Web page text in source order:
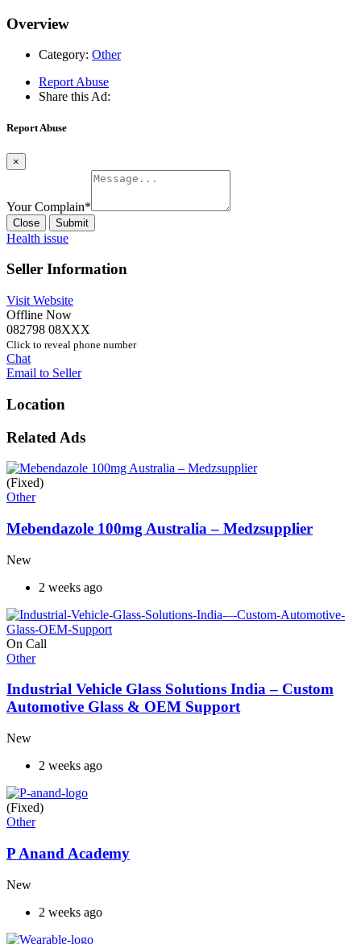
Overview
Category: Other
Report Abuse
Share this Ad:
Report Abuse
×
Your Complain*
Close Submit
Health issue
Seller Information
Visit Website
Offline Now
082798 08XXX
Click to reveal phone number
Chat
Email to Seller
Location
Related Ads
(Fixed)
Other
Mebendazole 100mg Australia – Medzsupplier
New
2 weeks ago
On Call
Other
Industrial Vehicle Glass Solutions India – Custom
Automotive Glass & OEM Support
New
2 weeks ago
(Fixed)
Other
P Anand Academy
New
2 weeks ago